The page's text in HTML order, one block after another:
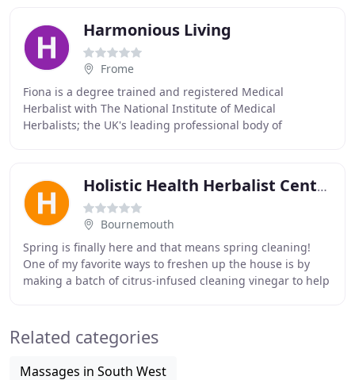
Harmonious Living
Frome
Fiona is a degree trained and registered Medical
Herbalist with The National Institute of Medical
Herbalists; the UK's leading professional body of
Holistic Health Herbalist Centre
Bournemouth
Spring is finally here and that means spring cleaning!
One of my favorite ways to freshen up the house is by
making a batch of citrus-infused cleaning vinegar to help
Related categories
Massages in South West